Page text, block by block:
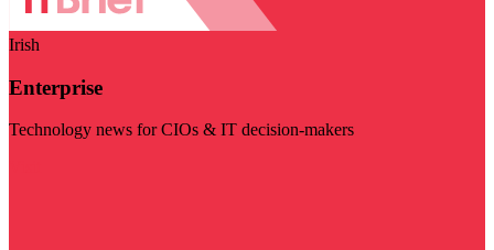
Irish
Enterprise
Technology news for CIOs & IT decision-makers